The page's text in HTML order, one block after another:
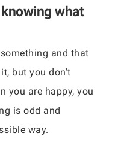
what
and that
but you don’t
you are happy, you
is odd and
way.